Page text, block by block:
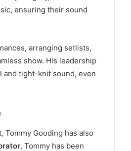
ensuring their sound
arranging setlists,
show. His leadership
and tight-knit sound, even
Gooding has also
, Tommy has been